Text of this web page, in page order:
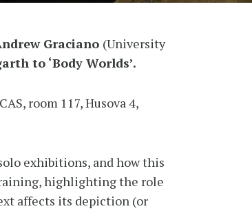
Graciano (University
to ‘Body Worlds’.
room 117, Husova 4,
exhibitions, and how this
highlighting the role
affects its depiction (or